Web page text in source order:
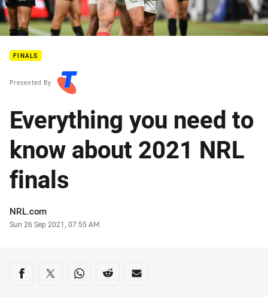
NRL Telstra Premiership preliminary finals are here!
FINALS
Presented By
Everything you need to
know about 2021 NRL
finals
Author
NRL.com
Timestamp
Sun 26 Sep 2021, 07:55 AM
Share on social media
Share via Facebook
Share via Twitter
Share via Whats-app
Share via Reddit
Share via Email